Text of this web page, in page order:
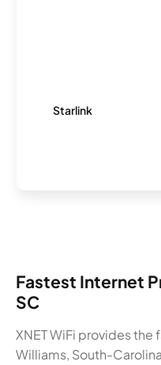
Starlink
Fastest Internet
SC
XNET WiFi provides
Williams, South-